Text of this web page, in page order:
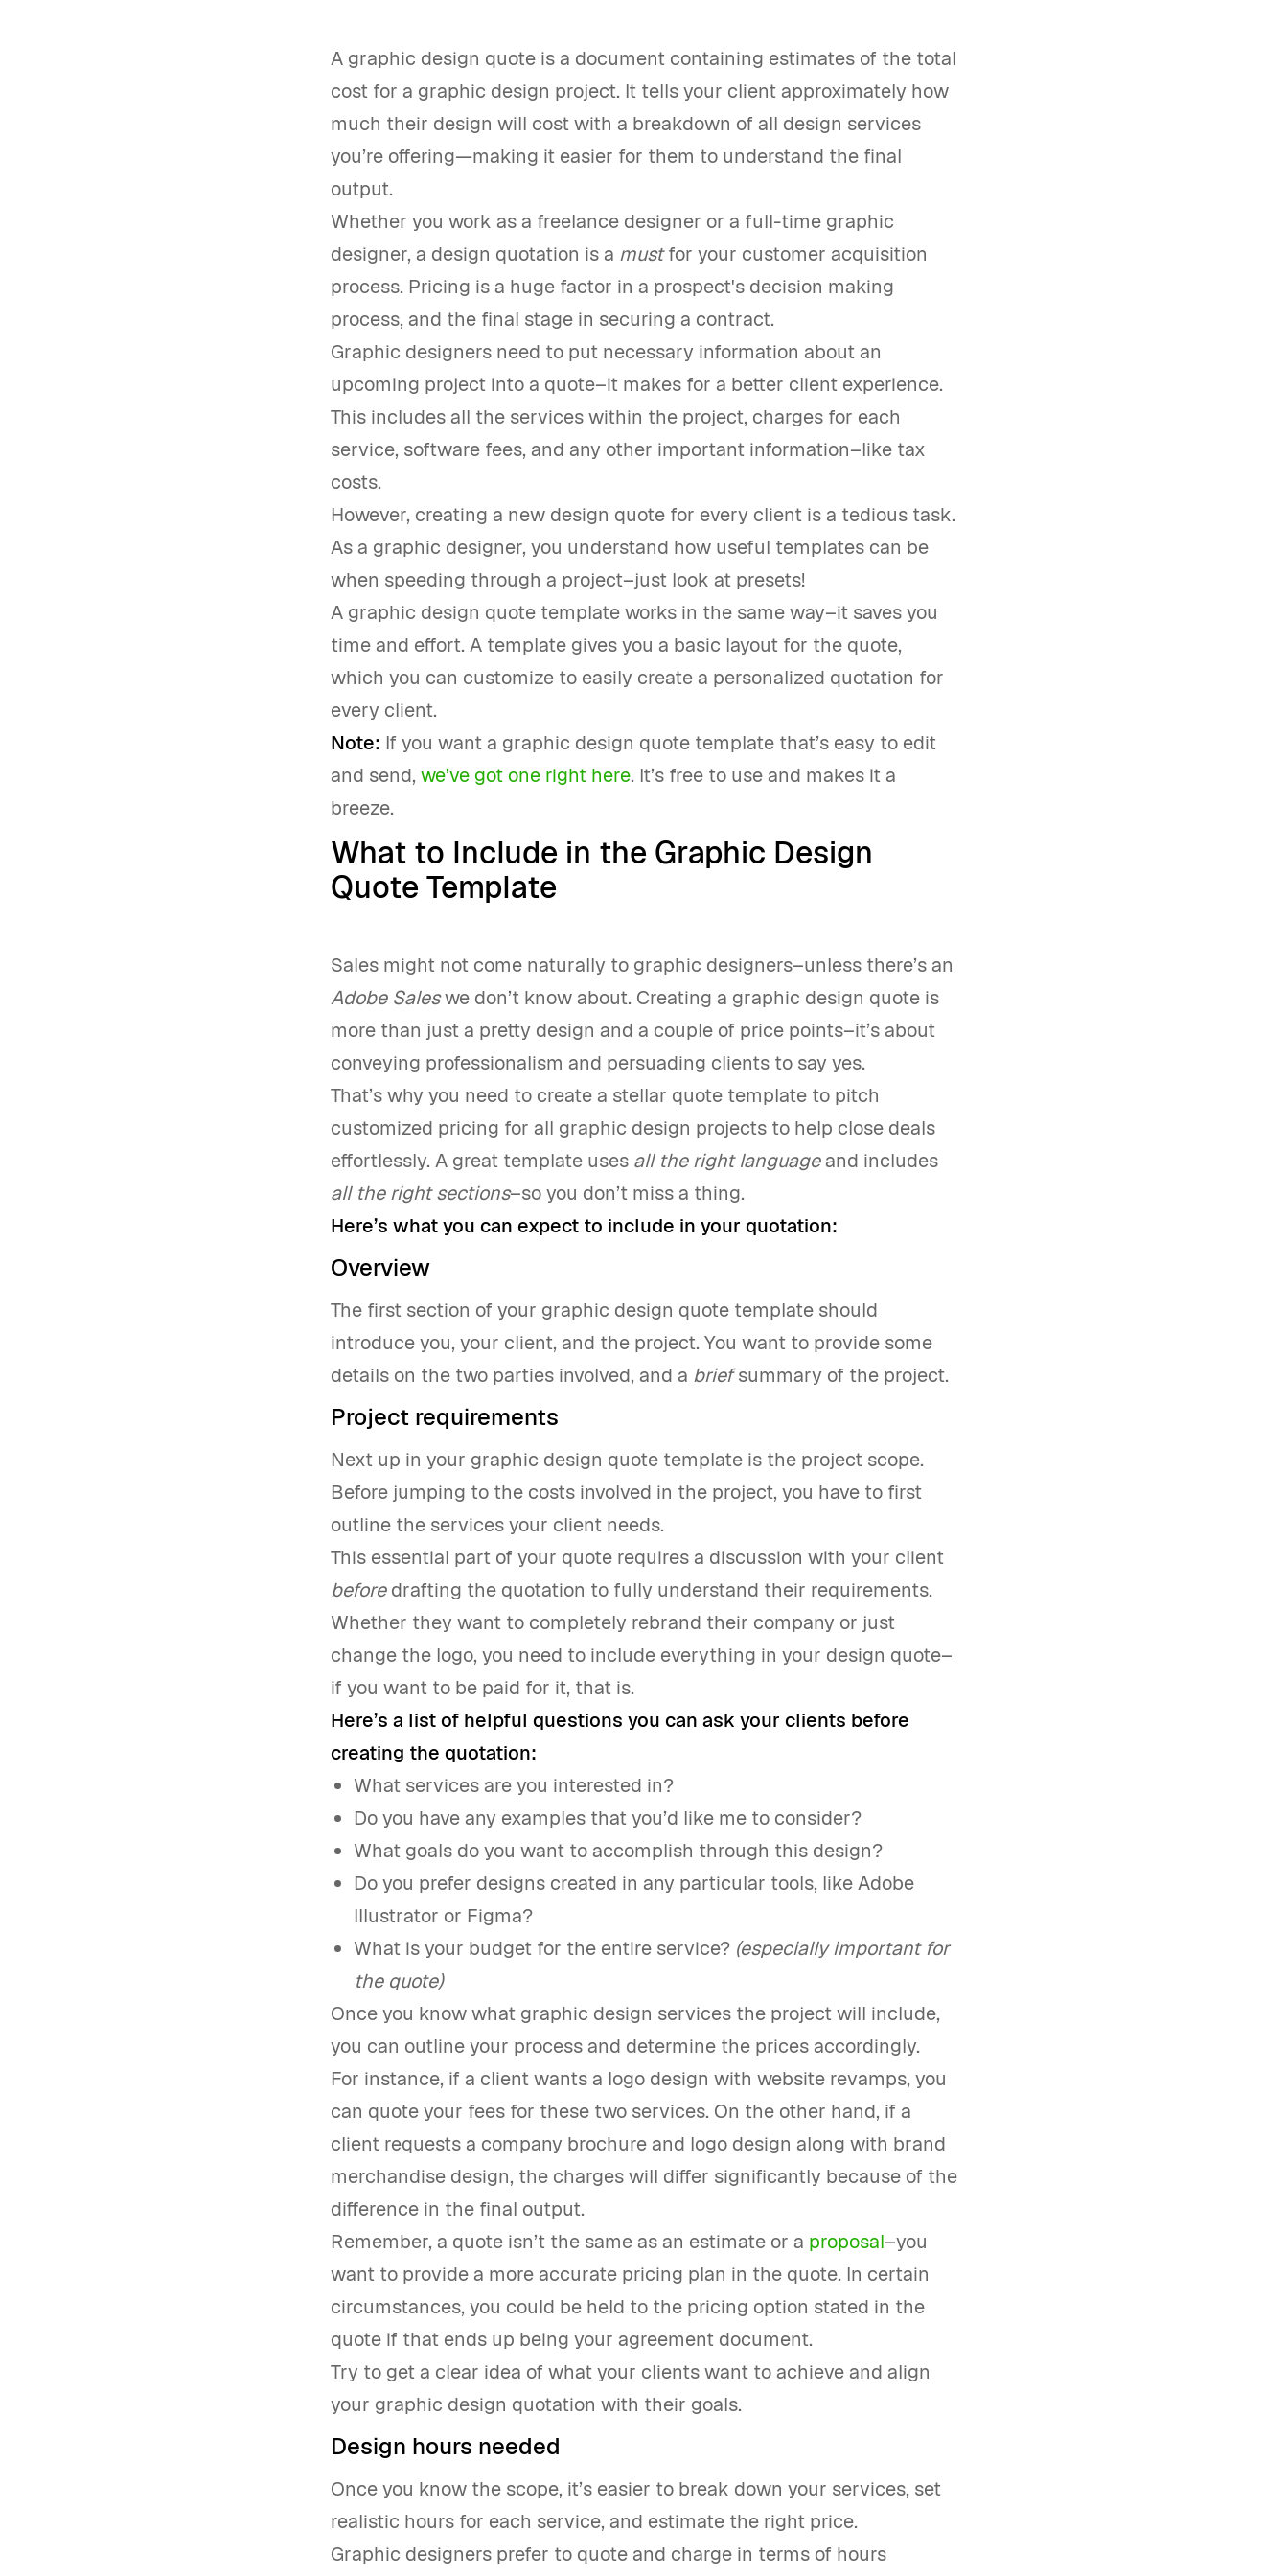
A graphic design quote is a document containing estimates of the total
cost for a graphic design project. It tells your client approximately how
much their design will cost with a breakdown of all design services
you’re offering—making it easier for them to understand the final
output.
Whether you work as a freelance designer or a full-time graphic
designer, a design quotation is a mustfor your customer acquisition
process. Pricing is a huge factor in a prospect's decision making
process, and the final stage in securing a contract.
Graphic designers need to put necessary information about an
upcoming project into a quote–it makes for a better client experience.
This includes all the services within the project, charges for each
service, software fees, and any other important information–like tax
costs.
However, creating a new design quote for every client is a tedious task.
As a graphic designer, you understand how useful templates can be
when speeding through a project–just look at presets!
A graphic design quote template works in the same way–it saves you
time and effort. A template gives you a basic layout for the quote,
which you can customize to easily create a personalized quotation for
every client.
Note: If you want a graphic design quote template that’s easy to edit
and send, we’ve got one right here. It’s free to use and makes it a
breeze.
What to Include in the Graphic Design
Quote Template
Sales might not come naturally to graphic designers–unless there’s an
Adobe Saleswe don’t know about. Creating a graphic design quote is
more than just a pretty design and a couple of price points–it’s about
conveying professionalism and persuading clients to say yes.
That’s why you need to create a stellar quote template to pitch
customized pricing for all graphic design projects to help close deals
effortlessly. A great template uses all the right languageand includes
all the right sections–so you don’t miss a thing.
Here’s what you can expect to include in your quotation:
Overview
The first section of your graphic design quote template should
introduce you, your client, and the project. You want to provide some
details on the two parties involved, and a briefsummary of the project.
Project requirements
Next up in your graphic design quote template is the project scope.
Before jumping to the costs involved in the project, you have to first
outline the services your client needs.
This essential part of your quote requires a discussion with your client
beforedrafting the quotation to fully understand their requirements.
Whether they want to completely rebrand their company or just
change the logo, you need to include everything in your design quote–
if you want to be paid for it, that is.
Here’s a list of helpful questions you can ask your clients before
creating the quotation:
What services are you interested in?
Do you have any examples that you’d like me to consider?
What goals do you want to accomplish through this design?
Do you prefer designs created in any particular tools, like Adobe
Illustrator or Figma?
What is your budget for the entire service? (especially important for
the quote)
Once you know what graphic design services the project will include,
you can outline your process and determine the prices accordingly.
For instance, if a client wants a logo design with website revamps, you
can quote your fees for these two services. On the other hand, if a
client requests a company brochure and logo design along with brand
merchandise design, the charges will differ significantly because of the
difference in the final output.
Remember, a quote isn’t the same as an estimate or a proposal–you
want to provide a more accurate pricing plan in the quote. In certain
circumstances, you could be held to the pricing option stated in the
quote if that ends up being your agreement document.
Try to get a clear idea of what your clients want to achieve and align
your graphic design quotation with their goals.
Design hours needed
Once you know the scope, it’s easier to break down your services, set
realistic hours for each service, and estimate the right price.
Graphic designers prefer to quote and charge in terms of hours